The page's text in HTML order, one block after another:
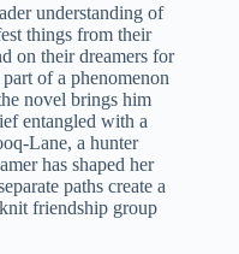
understanding of
things from their
on their dreamers for
of a phenomenon
novel brings him
entangled with a
Lane, a hunter
has shaped her
paths create a
friendship group